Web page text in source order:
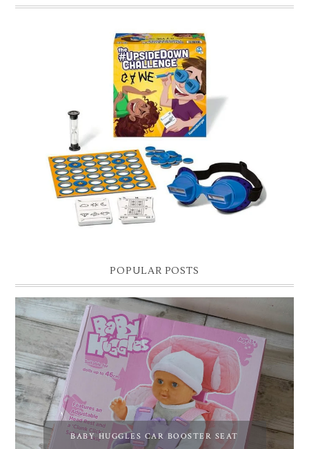
CHRISTMAS GIFT GUIDE FOR 8 YEAR OLD BOYS
Hello lovelies, today I thought I'd share with you a gift guide for 8 year
old boys! As you know I have two boys, one is 11 and the oth...
POPULAR POSTS
BABY HUGGLES CAR BOOSTER SEAT